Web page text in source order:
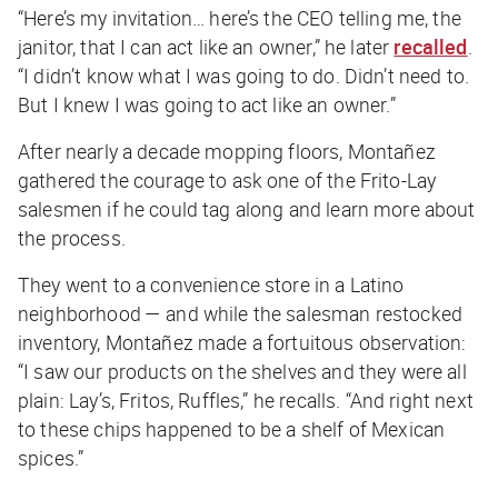
“Here’s my invitation… here’s the CEO telling me, the
janitor, that I can act like an owner,” he later recalled.
“I didn’t know what I was going to do. Didn’t need to.
But I knew I was going to act like an owner.”
After nearly a decade mopping floors, Montañez
gathered the courage to ask one of the Frito-Lay
salesmen if he could tag along and learn more about
the process.
They went to a convenience store in a Latino
neighborhood — and while the salesman restocked
inventory, Montañez made a fortuitous observation:
“I saw our products on the shelves and they were all
plain: Lay’s, Fritos, Ruffles,” he recalls. “And right next
to these chips happened to be a shelf of Mexican
spices.”